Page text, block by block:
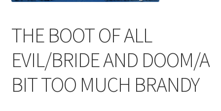
CONTENT REMOVAL REQUESTS
THE BOOT OF ALL
EVIL/BRIDE AND DOOM/A
BIT TOO MUCH BRANDY